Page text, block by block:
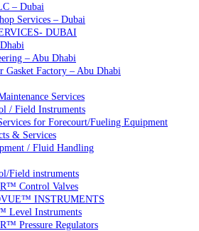
– Dubai
Services – Dubai
DUBAI
– Abu Dhabi
Gasket Factory – Abu Dhabi
Services
/ Field Instruments
for Forecourt/Fueling Equipment
& Services
/ Fluid Handling
Field instruments
Control Valves
INSTRUMENTS
Level Instruments
Pressure Regulators